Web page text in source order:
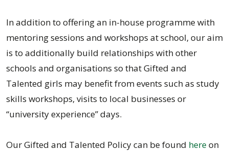
In addition to offering an in-house programme with
mentoring sessions and workshops at school, our aim
is to additionally build relationships with other
schools and organisations so that Gifted and
Talented girls may benefit from events such as study
skills workshops, visits to local businesses or
“university experience” days.
Our Gifted and Talented Policy can be found hereon